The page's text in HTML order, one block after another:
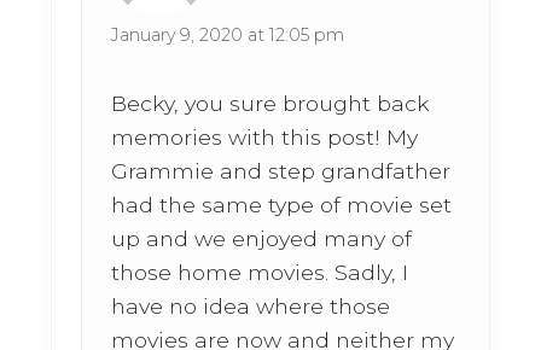
January 9, 2020 at 12:05 pm
Becky, you sure brought back
memories with this post! My
Grammie and step grandfather
had the same type of movie set
up and we enjoyed many of
those home movies. Sadly, I
have no idea where those
movies are now and neither my